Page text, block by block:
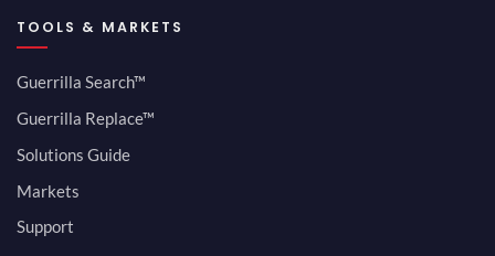
TOOLS & MARKETS
Guerrilla Search™
Guerrilla Replace™
Solutions Guide
Markets
Support